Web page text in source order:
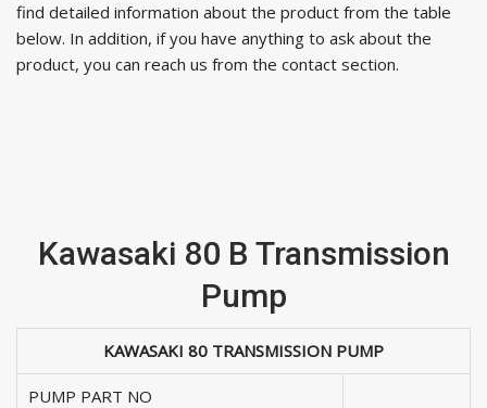
find detailed information about the product from the table
below. In addition, if you have anything to ask about the
product, you can reach us from the contact section.
Kawasaki 80 B Transmission
Pump
KAWASAKI 80 TRANSMISSION PUMP
PUMP PART NO